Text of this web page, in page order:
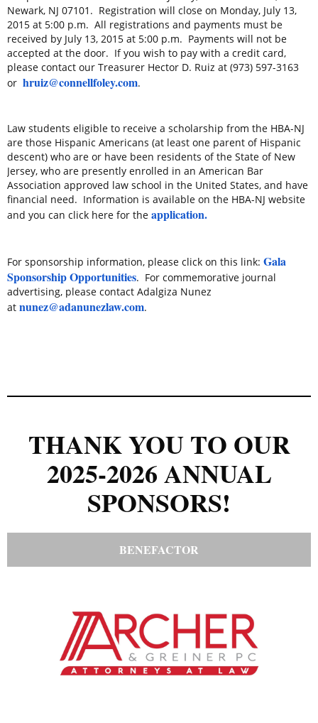
Newark, NJ 07101. Registration will close on Monday, July 13,
2015 at 5:00 p.m. All registrations and payments must be
received by July 13, 2015 at 5:00 p.m. Payments will not be
accepted at the door. If you wish to pay with a credit card,
please contact our Treasurer Hector D. Ruiz at (973) 597-3163
or hruiz@connellfoley.com.
Law students eligible to receive a scholarship from the HBA-NJ
are those Hispanic Americans (at least one parent of Hispanic
descent) who are or have been residents of the State of New
Jersey, who are presently enrolled in an American Bar
Association approved law school in the United States, and have
financial need. Information is available on the HBA-NJ website
and you can click here for the application.
For sponsorship information, please click on this link: Gala
Sponsorship Opportunities. For commemorative journal
advertising, please contact Adalgiza Nunez
at nunez@adanunezlaw.com.
THANK YOU TO OUR
2025-2026 ANNUAL
SPONSORS!
BENEFACTOR